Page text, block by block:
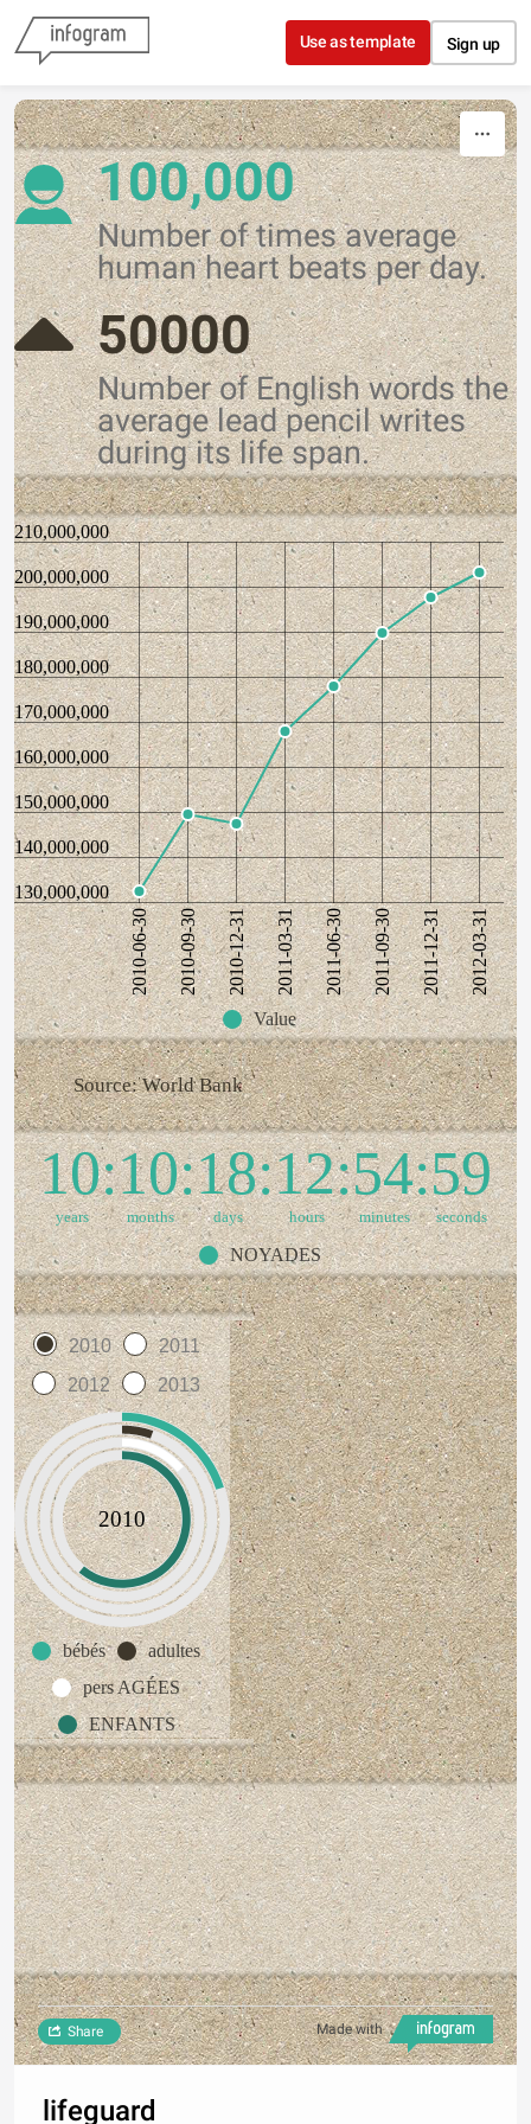
Skip to content
Use as template Sign up
100,000
Number of times average
human heart beats per day.
50000
Number of English words the
average lead pencil writes
during its life span.
130,000,000
140,000,000
150,000,000
160,000,000
170,000,000
180,000,000
190,000,000
200,000,000
210,000,000
2010-06-30 2010-09-30 2010-12-31 2011-03-31 2011-06-30 2011-09-30 2011-12-31 2012-03-31
Value
Source: World Bank
10
years
10
months
18
days
12
hours
55
minutes
00
seconds
NOYADES
2010
2011
2012
2013
2010
bébés
adultes
pers AGÉES
ENFANTS
Made with
Share
lifeguard